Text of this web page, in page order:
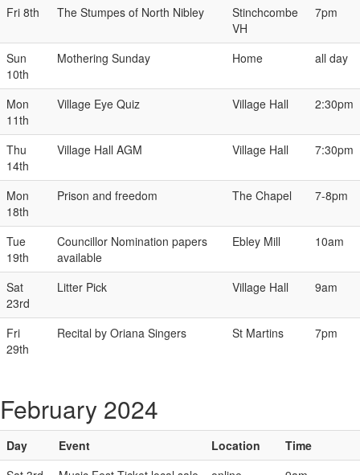
Fri 8th The Stumpes of North Nibley
Stinchcombe
VH
7pm
Sun
10th
Mothering Sunday Home all day
Mon
11th
Village Eye Quiz Village Hall 2:30pm
Thu
14th
Village Hall AGM Village Hall 7:30pm
Mon
18th
Prison and freedom The Chapel 7-8pm
Tue
19th
Councillor Nomination papers
available
Ebley Mill 10am
Sat
23rd
Litter Pick Village Hall 9am
Fri
29th
Recital by Oriana Singers St Martins 7pm
February 2024
Day Event Location
Time